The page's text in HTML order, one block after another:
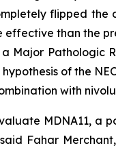
flipped
than the
Major Pathologic
of the
with
MDNA11,
Fahar